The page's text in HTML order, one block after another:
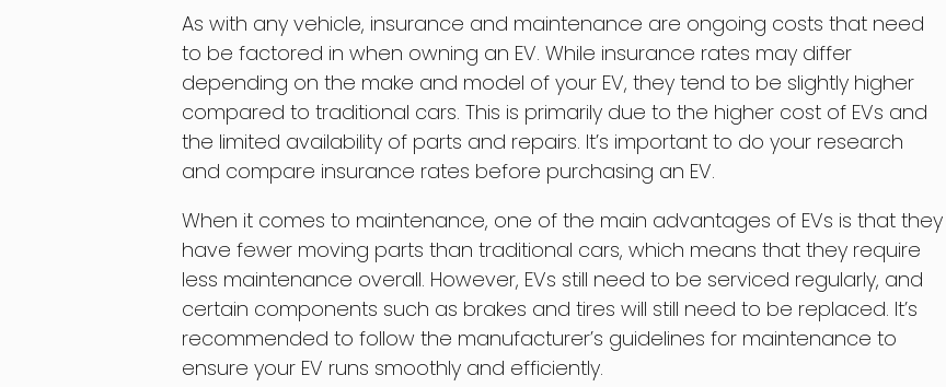
As with any vehicle, insurance and maintenance are ongoing costs that need
to be factored in when owning an EV. While insurance rates may differ
depending on the make and model of your EV, they tend to be slightly higher
compared to traditional cars. This is primarily due to the higher cost of EVs and
the limited availability of parts and repairs. It’s important to do your research
and compare insurance rates before purchasing an EV.
When it comes to maintenance, one of the main advantages of EVs is that they
have fewer moving parts than traditional cars, which means that they require
less maintenance overall. However, EVs still need to be serviced regularly, and
certain components such as brakes and tires will still need to be replaced. It’s
recommended to follow the manufacturer’s guidelines for maintenance to
ensure your EV runs smoothly and efficiently.